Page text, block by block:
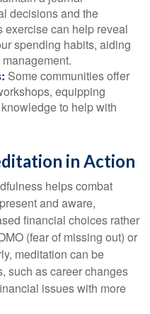
decisions and the
exercise can help reveal
spending habits, aiding
Some communities offer
equipping
to help with
in Action
helps combat
and aware,
financial choices rather
(fear of missing out) or
meditation can be
such as career changes
issues with more